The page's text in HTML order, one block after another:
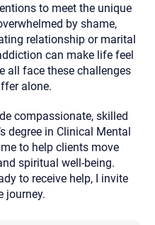
to meet the unique
by shame,
relationship or marital
can make life feel
all face these challenges
alone.
compassionate, skilled
degree in Clinical Mental
to help clients move
spiritual well-being.
to receive help, I invite
journey.